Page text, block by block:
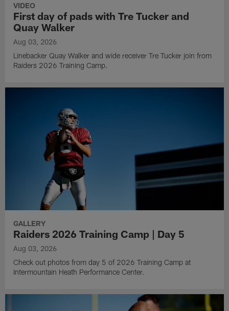
VIDEO
First day of pads with Tre Tucker and
Quay Walker
Aug 03, 2026
Linebacker Quay Walker and wide receiver Tre Tucker join from
Raiders 2026 Training Camp.
GALLERY
Raiders 2026 Training Camp | Day 5
Aug 03, 2026
Check out photos from day 5 of 2026 Training Camp at
Intermountain Heath Performance Center.